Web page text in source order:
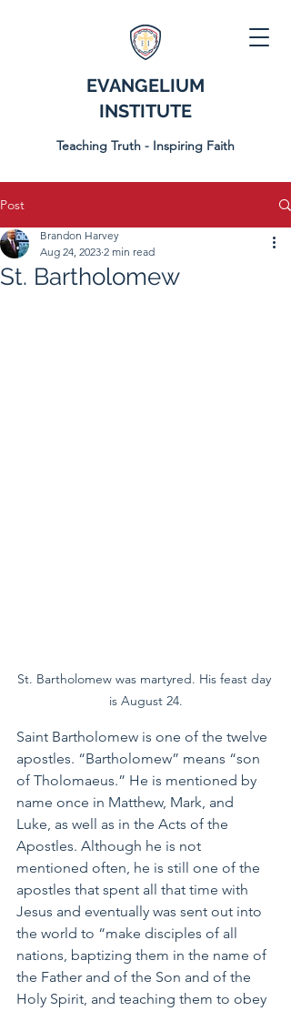
EVANGELIUM
INSTITUTE
Teaching Truth - Inspiring Faith
Post
St. Bartholomew
Brandon Harvey
Aug 24, 2023 2 min read
St. Bartholomew was martyred. His feast day
is August 24.
Saint Bartholomew is one of the twelve
apostles. “Bartholomew” means “son
of Tholomaeus.” He is mentioned by
name once in Matthew, Mark, and
Luke, as well as in the Acts of the
Apostles. Although he is not
mentioned often, he is still one of the
apostles that spent all that time with
Jesus and eventually was sent out into
the world to “make disciples of all
nations, baptizing them in the name of
the Father and of the Son and of the
Holy Spirit, and teaching them to obey